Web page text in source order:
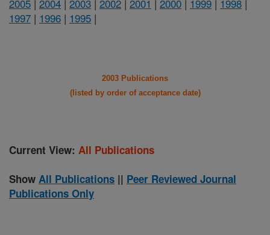
2005 | 2004 | 2003 | 2002 | 2001 | 2000 | 1999 | 1998 |
1997 | 1996 | 1995 |
2003 Publications
(listed by order of acceptance date)
Current View: All Publications
Show All Publications || Peer Reviewed Journal
Publications Only